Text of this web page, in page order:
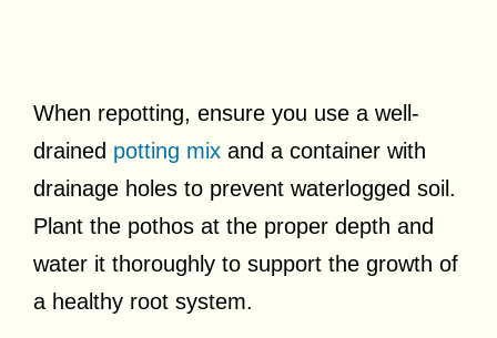
When repotting, ensure you use a well-
drained potting mix and a container with
drainage holes to prevent waterlogged soil.
Plant the pothos at the proper depth and
water it thoroughly to support the growth of
a healthy root system.